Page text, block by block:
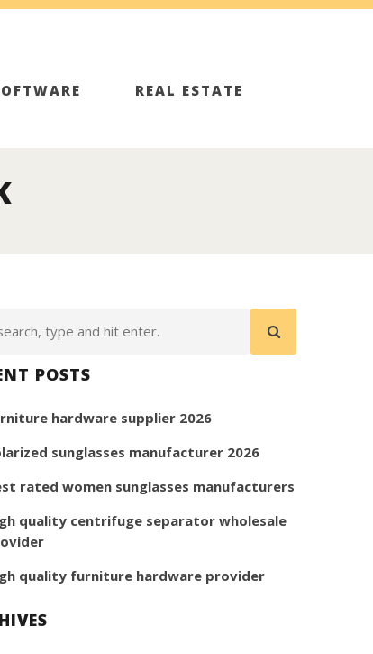
REAL ESTATE
POSTS
hardware supplier 2026
sunglasses manufacturer 2026
rated women sunglasses manufacturers
quality centrifuge separator wholesale
quality furniture hardware provider